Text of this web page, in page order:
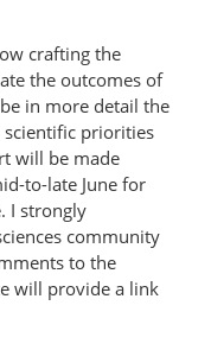
crafting the
the outcomes of
in more detail the
scientific priorities
will be made
to-late June for
I strongly
community
to the
will provide a link